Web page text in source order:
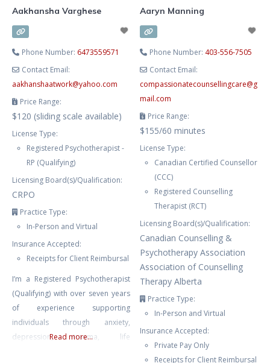
Aakhansha Varghese
Phone Number: 6473559571
Contact Email:
aakhanshaatwork@yahoo.com
Price Range:
$120 (sliding scale available)
License Type:
Registered Psychotherapist -
RP (Qualifying)
Licensing Board(s)/Qualification:
CRPO
Practice Type:
In-Person and Virtual
Insurance Accepted:
Receipts for Client Reimbursal
I’m a Registered Psychotherapist
(Qualifying) with over seven years
of experience supporting
individuals through anxiety,
depression, trauma, life
Read more...
Aaryn Manning
Phone Number: 403-556-7505
Contact Email:
compassionatecounsellingcare@g
mail.com
Price Range:
$155/60 minutes
License Type:
Canadian Certified Counsellor
(CCC)
Registered Counselling
Therapist (RCT)
Licensing Board(s)/Qualification:
Canadian Counselling &
Psychotherapy Association
Association of Counselling
Therapy Alberta
Practice Type:
In-Person and Virtual
Insurance Accepted:
Private Pay Only
Receipts for Client Reimbursal